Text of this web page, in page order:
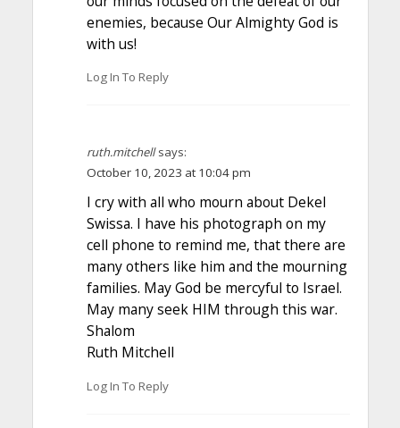
enemies, because Our Almighty God is
with us!
Log In To Reply
ruth.mitchell says:
October 10, 2023 at 10:04 pm
I cry with all who mourn about Dekel
Swissa. I have his photograph on my
cell phone to remind me, that there are
many others like him and the mourning
families. May God be mercyful to Israel.
May many seek HIM through this war.
Shalom
Ruth Mitchell
Log In To Reply